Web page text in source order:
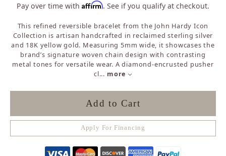
Pay over time with Affirm. See if you qualify at checkout.
This refined reversible bracelet from the John Hardy Icon
Collection is artisan handcrafted in reclaimed sterling silver
and 18K yellow gold. Measuring 5mm wide, it showcases the
brand’s signature woven chain design with contrasting
metal tones for versatile wear. A diamond-encrusted pusher
cl... more
Add to Cart
Apply For Financing